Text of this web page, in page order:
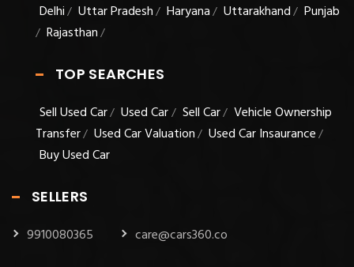
Delhi/ Uttar Pradesh/ Haryana/ Uttarakhand/ Punjab
/ Rajasthan/
TOP SEARCHES
Sell Used Car/ Used Car/ Sell Car/ Vehicle Ownership
Transfer/ Used Car Valuation/ Used Car Insaurance/
Buy Used Car
SELLERS
9910080365 care@cars360.co